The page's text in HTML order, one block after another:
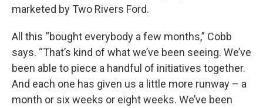
marketed by Two Rivers Ford.
All this “bought everybody a few months,” Cobb
says. “That’s kind of what we’ve been seeing. We’ve
been able to piece a handful of initiatives together.
And each one has given us a little more runway – a
month or six weeks or eight weeks. We’ve been